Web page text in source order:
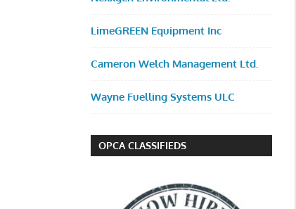
LimeGREEN Equipment Inc
Cameron Welch Management Ltd.
Wayne Fuelling Systems ULC
OPCA CLASSIFIEDS